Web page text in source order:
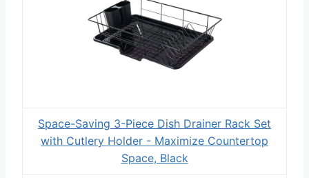
Space-Saving 3-Piece Dish Drainer Rack Set
with Cutlery Holder - Maximize Countertop
Space, Black